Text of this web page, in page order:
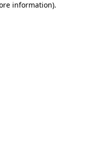
information).